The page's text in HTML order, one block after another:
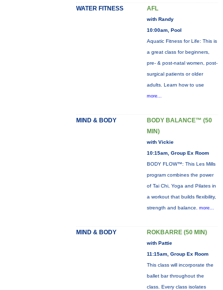
WATER FITNESS AFL
with Randy
10:00am, Pool
Aquatic Fitness for Life: This is
a great class for beginners,
pre- & post-natal women, post-
surgical patients or older
adults. Learn how to use
more...
MIND & BODY
BODY BALANCE™ (50
MIN)
with Vickie
10:15am, Group Ex Room
BODY FLOW™: This Les Mills
program combines the power
of Tai Chi, Yoga and Pilates in
a workout that builds flexibility,
strength and balance. more...
MIND & BODY ROKBARRE (50 MIN)
with Pattie
11:15am, Group Ex Room
This class will incorporate the
ballet bar throughout the
class. Every class isolates